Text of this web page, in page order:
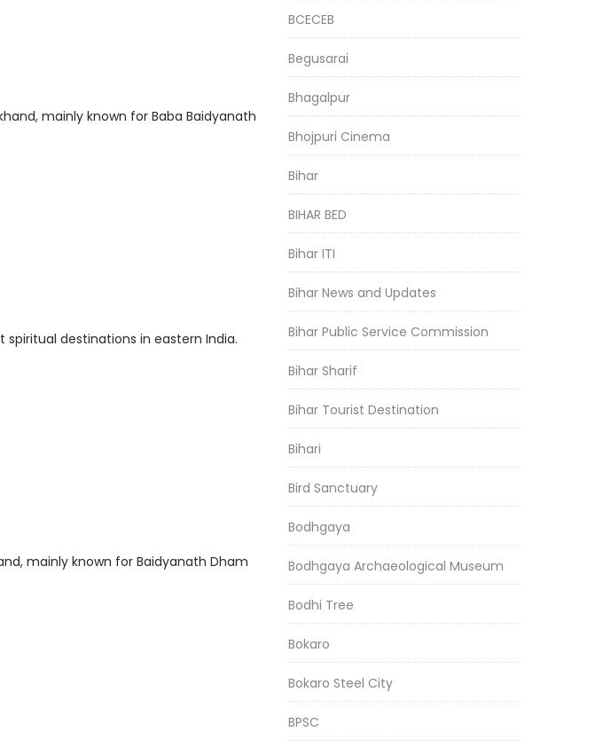
mainly known for Baba Baidyanath
destinations in eastern India.
mainly known for Baidyanath Dham
BCECEB
Begusarai
Bhagalpur
Bhojpuri Cinema
Bihar
BIHAR BED
Bihar ITI
Bihar News and Updates
Bihar Public Service Commission
Bihar Sharif
Bihar Tourist Destination
Bihari
Bird Sanctuary
Bodhgaya
Bodhgaya Archaeological Museum
Bodhi Tree
Bokaro
Bokaro Steel City
BPSC